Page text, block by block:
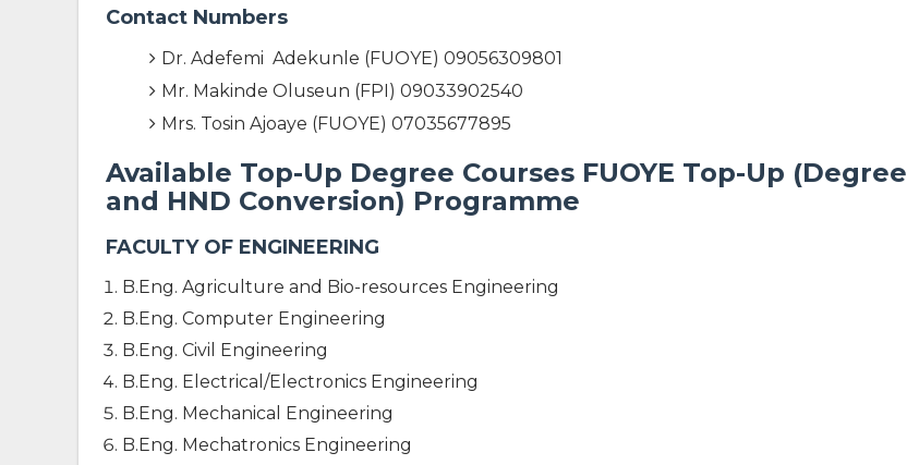
Contact Numbers
Dr. Adefemi Adekunle (FUOYE) 09056309801
Mr. Makinde Oluseun (FPI) 09033902540
Mrs. Tosin Ajoaye (FUOYE) 07035677895
Available Top-Up Degree Courses FUOYE Top-Up (Degree
and HND Conversion) Programme
FACULTY OF ENGINEERING
B.Eng. Agriculture and Bio-resources Engineering
B.Eng. Computer Engineering
B.Eng. Civil Engineering
B.Eng. Electrical/Electronics Engineering
B.Eng. Mechanical Engineering
B.Eng. Mechatronics Engineering